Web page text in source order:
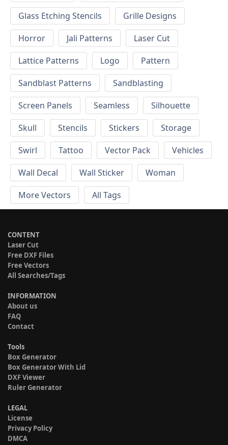
Glass Etching Stencils
Grille Designs
Horror
Jali Patterns
Laser Cut
Lattice Patterns
Logo
Pattern
Sandblast Patterns
Sandblasting
Screen Panels
Seamless
Silhouette
Skull
Stencils Stickers
Storage
Swirl
Tattoo Vector Pack
Vehicles
Wall Decal
Wall Sticker
Woman
More Vectors
All Tags
CONTENT
Laser Cut
Free DXF Files
Free Vectors
All Searches/Tags
INFORMATION
About us
FAQ
Contact
Tools
Box Generator
Box Generator With Lid
DXF Viewer
Ruler Generator
LEGAL
License
Privacy Policy
DMCA